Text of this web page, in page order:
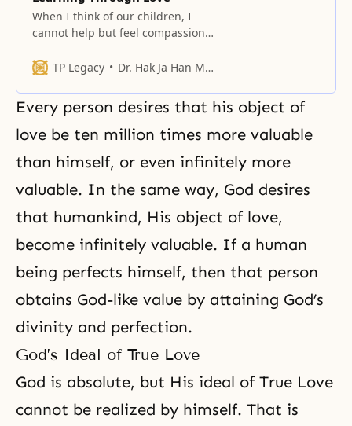
When I think of our children, I
cannot help but feel compassion
always lived apart from their
TP Legacy Dr. Hak Ja Han Moon
Every person desires that his object of
love be ten million times more valuable
than himself, or even infinitely more
valuable. In the same way, God desires
that humankind, His object of love,
become infinitely valuable. If a human
being perfects himself, then that person
obtains God-like value by attaining God’s
divinity and perfection.
God’s Ideal of True Love
God is absolute, but His ideal of True Love
cannot be realized by himself. That is